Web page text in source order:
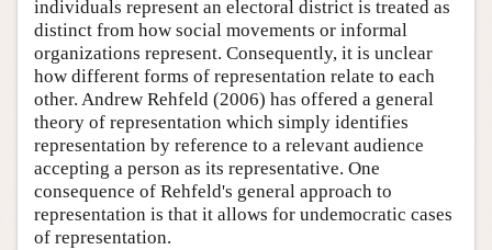
individuals represent an electoral district is treated as
distinct from how social movements or informal
organizations represent. Consequently, it is unclear
how different forms of representation relate to each
other. Andrew Rehfeld (2006) has offered a general
theory of representation which simply identifies
representation by reference to a relevant audience
accepting a person as its representative. One
consequence of Rehfeld's general approach to
representation is that it allows for undemocratic cases
of representation.